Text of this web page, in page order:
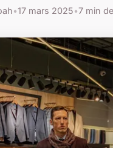
•17 mars 2025•7 min